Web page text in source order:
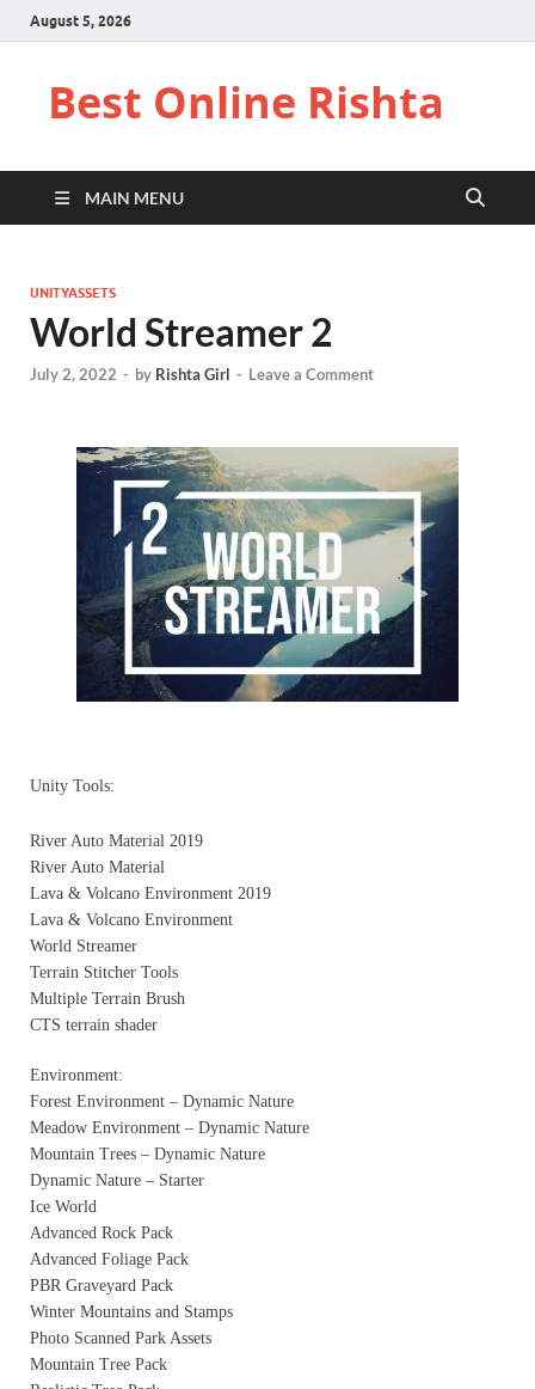
August 5, 2026
Best Online Rishta
MAIN MENU
UNITYASSETS
World Streamer 2
July 2, 2022 - by Rishta Girl - Leave a Comment
Unity Tools:
River Auto Material 2019
River Auto Material
Lava & Volcano Environment 2019
Lava & Volcano Environment
World Streamer
Terrain Stitcher Tools
Multiple Terrain Brush
CTS terrain shader
Environment:
Forest Environment – Dynamic Nature
Meadow Environment – Dynamic Nature
Mountain Trees – Dynamic Nature
Dynamic Nature – Starter
Ice World
Advanced Rock Pack
Advanced Foliage Pack
PBR Graveyard Pack
Winter Mountains and Stamps
Photo Scanned Park Assets
Mountain Tree Pack